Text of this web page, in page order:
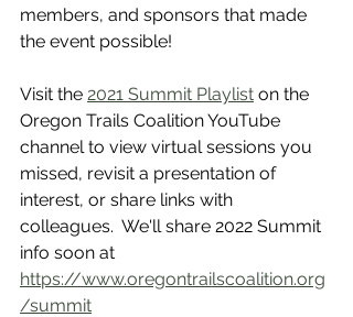
members, and sponsors that made
the event possible!
Visit the 2021 Summit Playlist on the
Oregon Trails Coalition YouTube
channel to view virtual sessions you
missed, revisit a presentation of
interest, or share links with
colleagues.  We'll share 2022 Summit
info soon at
https://www.oregontrailscoalition.org
/summit